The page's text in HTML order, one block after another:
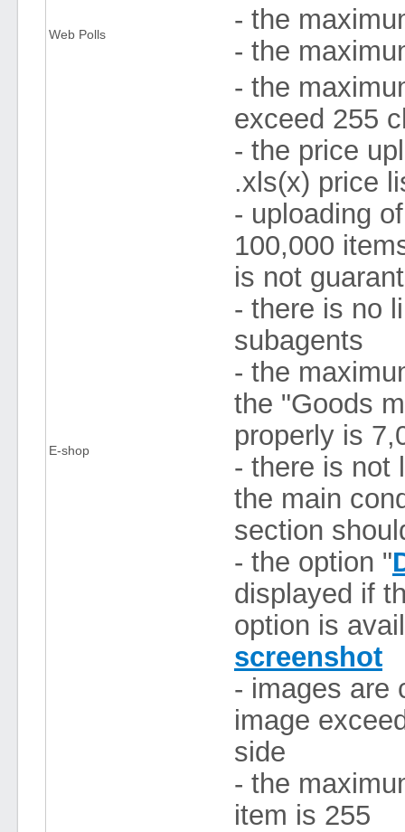
Web Polls
- the
- the
E-shop
- the
exceed 255
- the price
.xls(x) price
- uploading
100,000
is not
- there is no
subagents
- the
the "Goods
properly is
- there is not
the main
section
- the option "
displayed if
option is
screenshot
- images are
image
side
- the
item is 255